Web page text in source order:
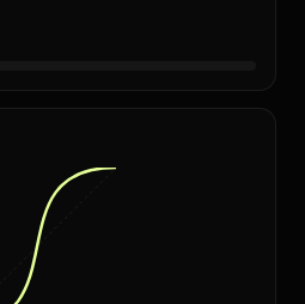
css declarations.
github.com/